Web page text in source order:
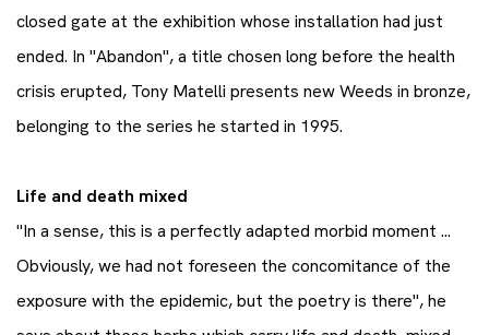
closed gate at the exhibition whose installation had just
ended. In "Abandon", a title chosen long before the health
crisis erupted, Tony Matelli presents new Weeds in bronze,
belonging to the series he started in 1995.
Life and death mixed
"In a sense, this is a perfectly adapted morbid moment ...
Obviously, we had not foreseen the concomitance of the
exposure with the epidemic, but the poetry is there", he